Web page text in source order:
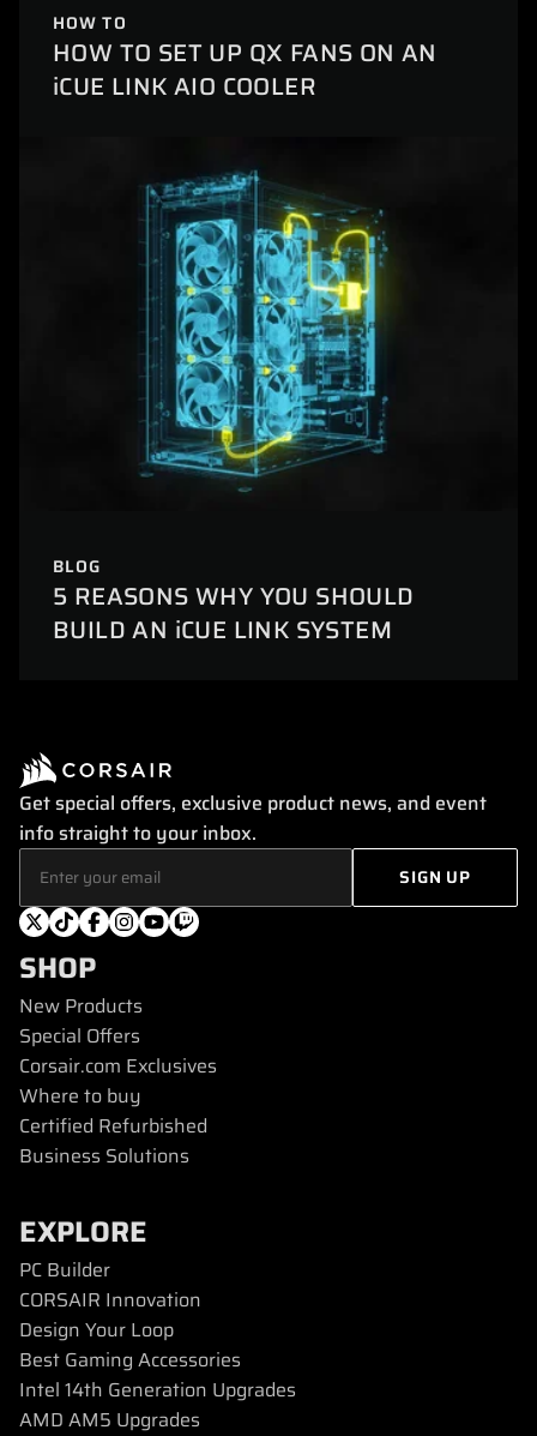
HOW TO
HOW TO SET UP QX FANS ON AN
iCUE LINK AIO COOLER
BLOG
5 REASONS WHY YOU SHOULD
BUILD AN iCUE LINK SYSTEM
Get special offers, exclusive product news, and event
info straight to your inbox.
SHOP
New Products
Special Offers
Corsair.com Exclusives
Where to buy
Certified Refurbished
Business Solutions
EXPLORE
PC Builder
CORSAIR Innovation
Design Your Loop
Best Gaming Accessories
Intel 14th Generation Upgrades
AMD AM5 Upgrades